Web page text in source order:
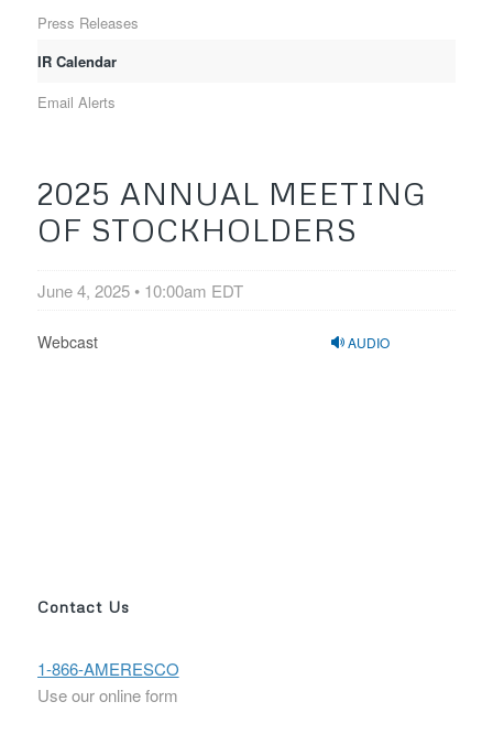
Press Releases
IR Calendar
Email Alerts
2025 ANNUAL MEETING
OF STOCKHOLDERS
June 4, 2025 • 10:00am EDT
AUDIO
Webcast
Contact Us
1-866-AMERESCO
Use our online form